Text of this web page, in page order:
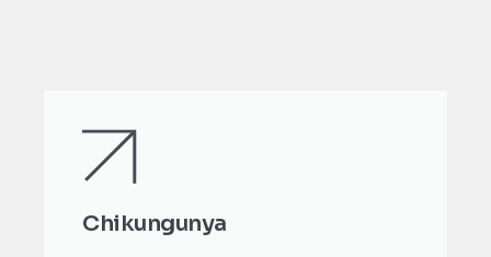
Chikungunya